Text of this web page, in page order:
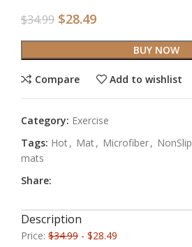
$34.99 $28.49
BUY NOW
Compare Add to wishlist
Category: Exercise
Tags: Hot, Mat, Microfiber, NonSlip
mats
Share:
Description
Price: $34.99 - $28.49